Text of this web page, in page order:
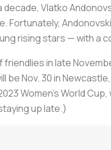
Vlatko
Fortunately,
rising stars — with a
friendlies in late
be Nov. 30 in
Women’s World
up late.)